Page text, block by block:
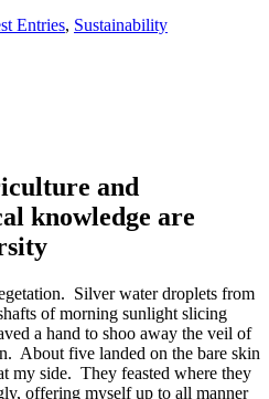
Entries, Sustainability
and
knowledge are
Silver water droplets from
of morning sunlight slicing
a hand to shoo away the veil of
About five landed on the bare skin
my side. They feasted where they
offering myself up to all manner